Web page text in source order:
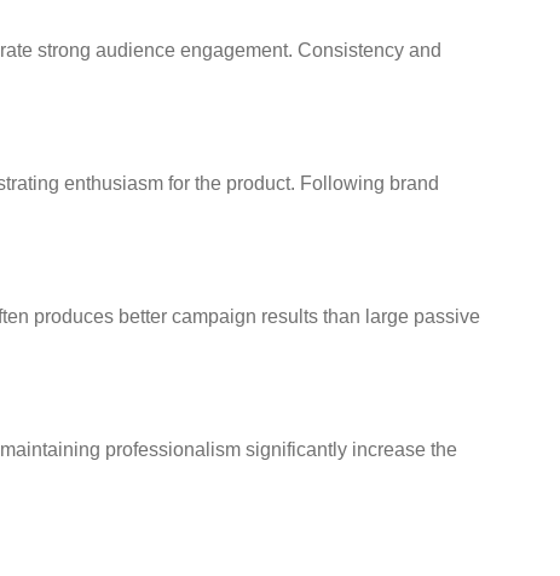
strong audience engagement. Consistency and
enthusiasm for the product. Following brand
produces better campaign results than large passive
professionalism significantly increase the